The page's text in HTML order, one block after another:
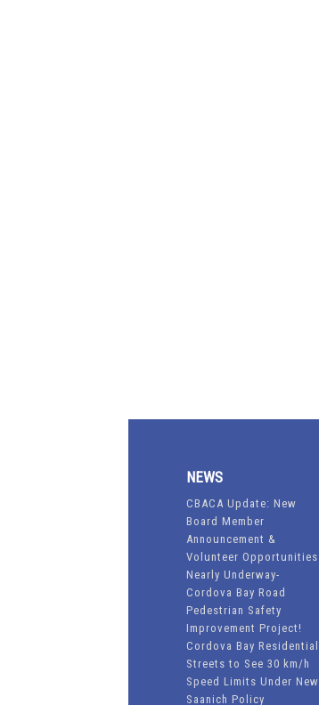
NEWS
CBACA Update: New
Board Member
Announcement &
Volunteer Opportunities
Nearly Underway-
Cordova Bay Road
Pedestrian Safety
Improvement Project!
Cordova Bay Residential
Streets to See 30 km/h
Speed Limits Under New
Saanich Policy